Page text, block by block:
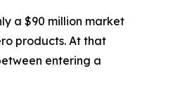
a $90 million market
products. At that
entering a